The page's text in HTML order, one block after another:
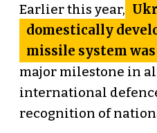
Earlier this year,
domestically
missile system
major milestone in
international
recognition of